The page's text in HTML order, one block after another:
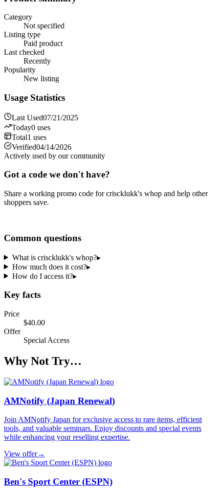
Category
Not specified
Listing type
Paid product
Last checked
Recently
Popularity
New listing
Usage Statistics
Last Used07/21/2025
Today0 uses
Total1 uses
Verified04/14/2026
Actively used by our community
Got a code we don't have?
Share a working promo code forcriscklukk's whop and help other
shoppers save.
Common questions
What is criscklukk's whop?▸
How much does it cost?▸
How do I access it?▸
Key facts
Price
$40.00
Offer
Special Access
Why Not Try…
AMNotify (Japan Renewal)
Join AMNotify Japan for exclusive access to rare items, efficient
tools, and valuable seminars. Enjoy discounts and special events
while enhancing your reselling expertise.
View offer→
Ben's Sport Center (ESPN)